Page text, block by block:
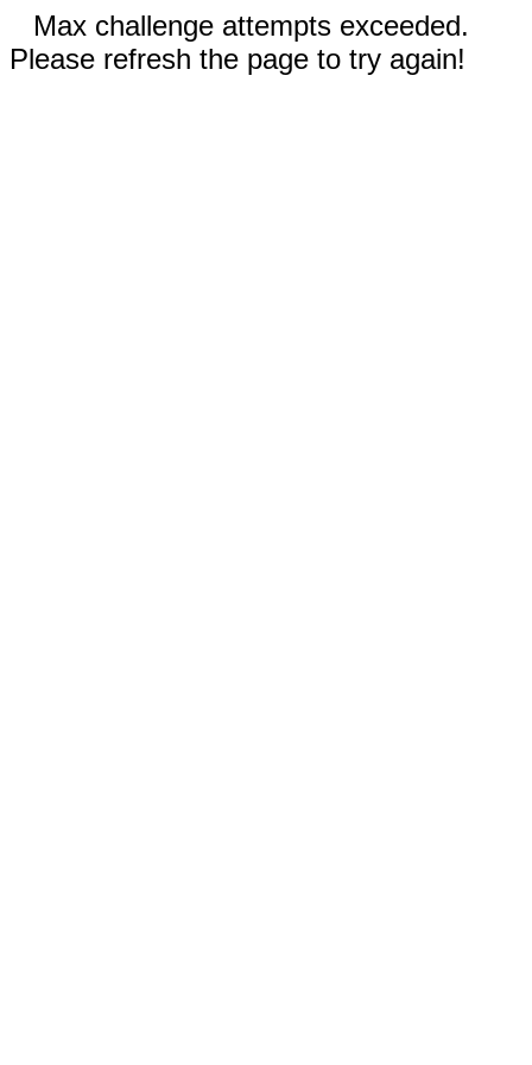
Max challenge attempts exceeded.
Please refresh the page to try again!